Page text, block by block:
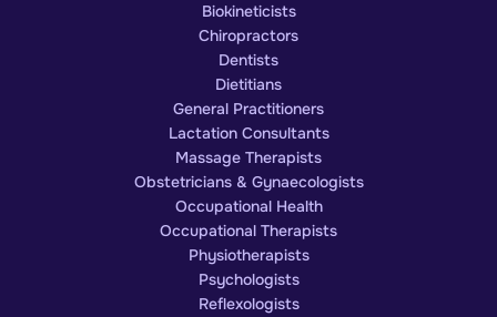
Biokineticists
Chiropractors
Dentists
Dietitians
General Practitioners
Lactation Consultants
Massage Therapists
Obstetricians & Gynaecologists
Occupational Health
Occupational Therapists
Physiotherapists
Psychologists
Reflexologists